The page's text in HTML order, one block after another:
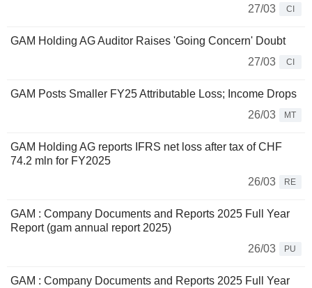
27/03
CI
GAM Holding AG Auditor Raises 'Going Concern' Doubt
27/03
CI
GAM Posts Smaller FY25 Attributable Loss; Income Drops
26/03
MT
GAM Holding AG reports IFRS net loss after tax of CHF
74.2 mln for FY2025
26/03
RE
GAM : Company Documents and Reports 2025 Full Year
Report (gam annual report 2025)
26/03
PU
GAM : Company Documents and Reports 2025 Full Year